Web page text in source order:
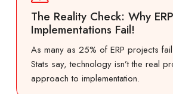
The Reality Check: Why ERP
Implementations Fail!
As many as 25% of ERP projects
Stats say, technology isn’t the real
approach to implementation.